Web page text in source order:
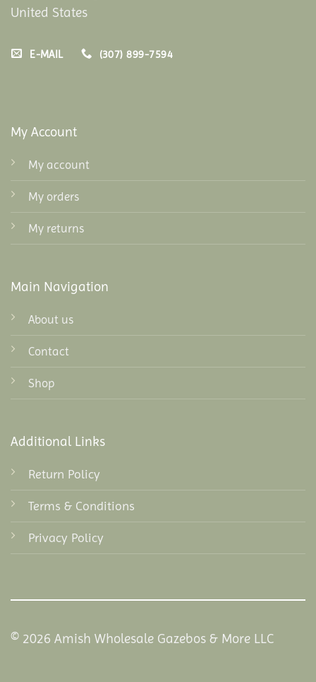
United States
E-MAIL (307) 899-7594
My Account
My account
My orders
My returns
Main Navigation
About us
Contact
Shop
Additional Links
Return Policy
Terms & Conditions
Privacy Policy
© 2026 Amish Wholesale Gazebos & More LLC